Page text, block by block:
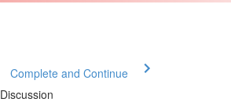
Complete and Continue
Discussion